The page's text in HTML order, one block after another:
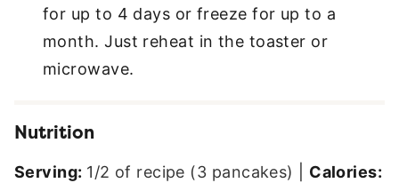
for up to 4 days or freeze for up to a
month. Just reheat in the toaster or
microwave.
Nutrition
Serving: 1/2 of recipe (3 pancakes)
Calories: